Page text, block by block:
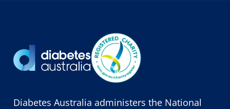
Diabetes Australia administers the National